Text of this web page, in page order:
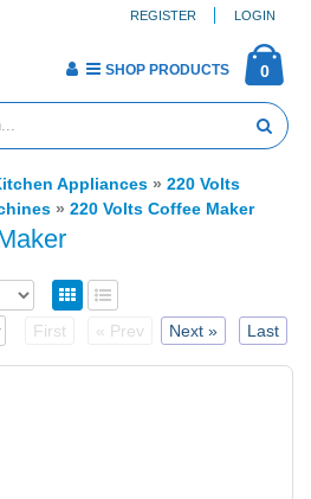
REGISTER LOGIN
0
SHOP PRODUCTS
Appliances » 220 Volts
» 220 Volts Coffee Maker
First « Prev Next » Last